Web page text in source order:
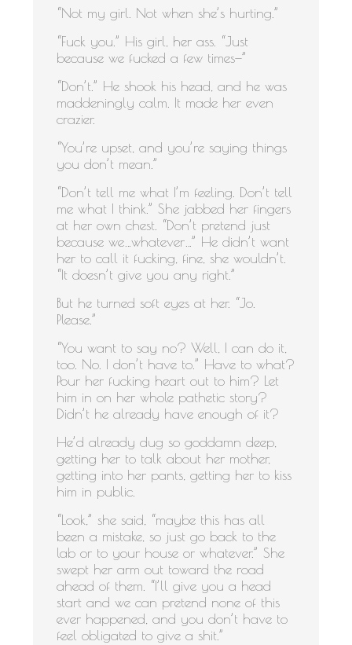
“Not my girl. Not when she’s hurting.”
“Fuck you.” His girl, her ass. “Just
because we fucked a few times—”
“Don’t.” He shook his head, and he was
maddeningly calm. It made her even
crazier.
“You’re upset, and you’re saying things
you don’t mean.”
“Don’t tell me what I’m feeling. Don’t tell
me what I think.” She jabbed her fingers
at her own chest. “Don’t pretend just
because we…whatever…” He didn’t want
her to call it fucking, fine, she wouldn’t.
“It doesn’t give you any right.”
But he turned soft eyes at her. “Jo.
Please.”
“You want to say no? Well, I can do it,
too. No. I don’t have to.” Have to what?
Pour her fucking heart out to him? Let
him in on her whole pathetic story?
Didn’t he already have enough of it?
He’d already dug so goddamn deep,
getting her to talk about her mother,
getting into her pants, getting her to kiss
him in public.
“Look,” she said, “maybe this has all
been a mistake, so just go back to the
lab or to your house or whatever.” She
swept her arm out toward the road
ahead of them. “I’ll give you a head
start and we can pretend none of this
ever happened, and you don’t have to
feel obligated to give a shit.”